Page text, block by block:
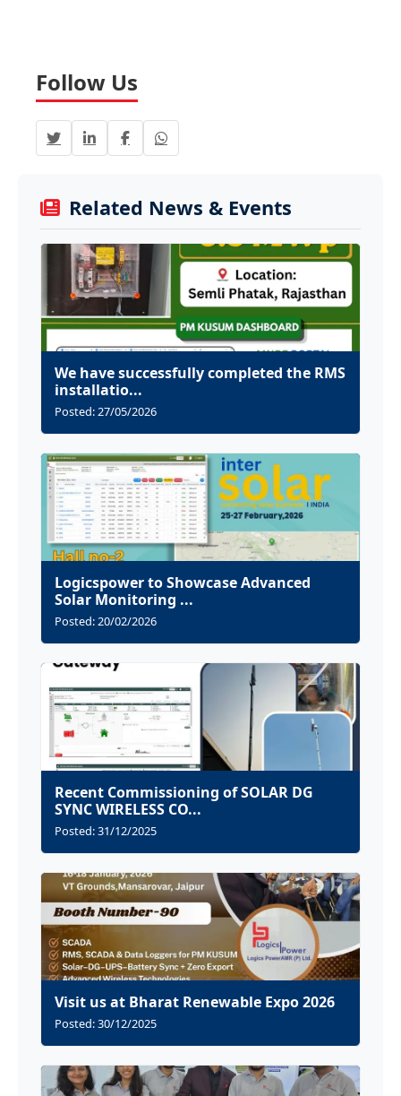
Follow Us
Related News & Events
We have successfully completed the RMS
installatio...
Posted: 27/05/2026
Logicspower to Showcase Advanced
Solar Monitoring ...
Posted: 20/02/2026
Recent Commissioning of SOLAR DG
SYNC WIRELESS CO...
Posted: 31/12/2025
Visit us at Bharat Renewable Expo 2026
Posted: 30/12/2025